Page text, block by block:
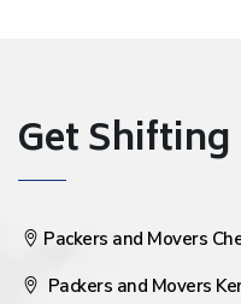
Get
Packers and Movers
Packers and Movers